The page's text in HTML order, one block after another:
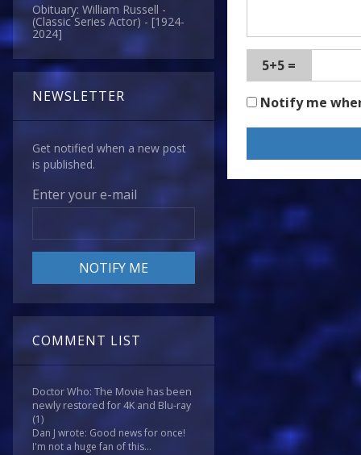
Obituary: William Russell -
(Classic Series Actor) - [1924-
2024]
NEWSLETTER
Get notified when a new post
is published.
Enter your e-mail
COMMENT LIST
Doctor Who: The Movie has been
newly restored for 4K and Blu-ray
(1)
Dan J wrote: Good news for once!
I'm not a huge fan of this...
5+5 =
Notify me